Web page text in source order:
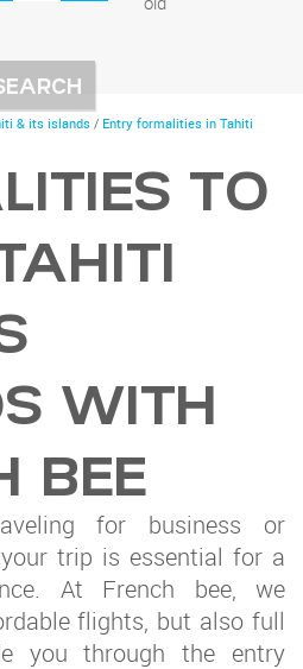
& its islands / Entry formalities in Tahiti
TO
WITH
BEE
for business or
trip is essential for a
At French bee, we
flights, but also full
you through the entry